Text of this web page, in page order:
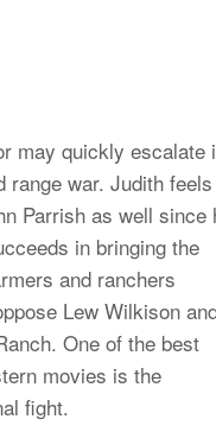
may quickly escalate
range war. Judith feels
Parrish as well since
in bringing the
and ranchers
Lew Wilkison
One of the best
movies is the
fight.